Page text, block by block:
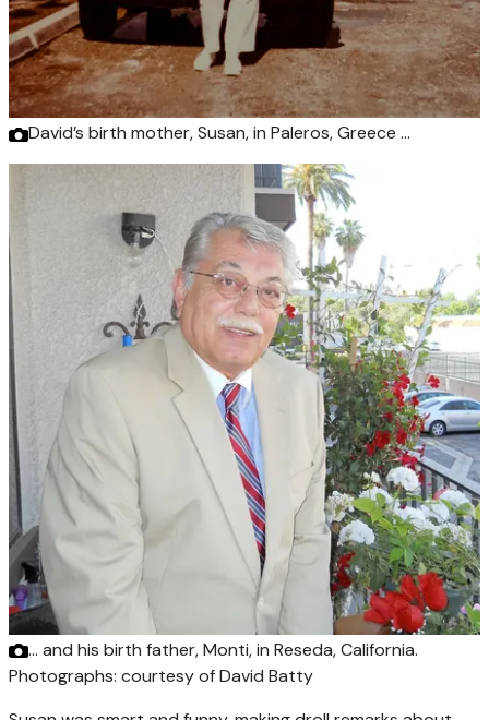
David’s birth mother, Susan, in Paleros, Greece …
… and his birth father, Monti, in Reseda, California.
Photographs: courtesy of David Batty